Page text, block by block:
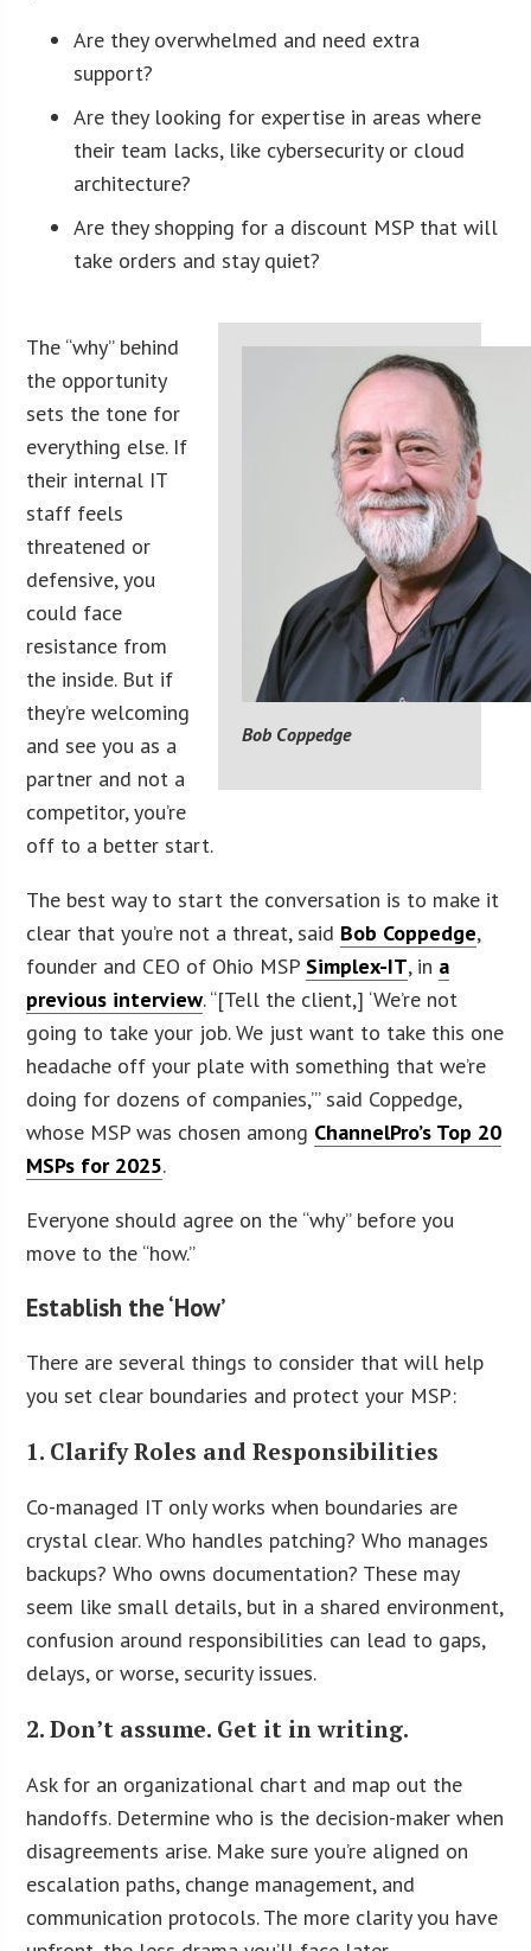
Are they overwhelmed and need extra
support?
Are they looking for expertise in areas where
their team lacks, like cybersecurity or cloud
architecture?
Are they shopping for a discount MSP that will
take orders and stay quiet?
Bob Coppedge
The “why” behind
the opportunity
sets the tone for
everything else. If
their internal IT
staff feels
threatened or
defensive, you
could face
resistance from
the inside. But if
they’re welcoming
and see you as a
partner and not a
competitor, you’re
off to a better start.
The best way to start the conversation is to make it
clear that you’re not a threat, said Bob Coppedge,
founder and CEO of Ohio MSP Simplex-IT, in a
previous interview. “[Tell the client,] ‘We’re not
going to take your job. We just want to take this one
headache off your plate with something that we’re
doing for dozens of companies,’” said Coppedge,
whose MSP was chosen among ChannelPro’s Top 20
MSPs for 2025.
Everyone should agree on the “why” before you
move to the “how.”
Establish the ‘How’
There are several things to consider that will help
you set clear boundaries and protect your MSP:
1. Clarify Roles and Responsibilities
Co-managed IT only works when boundaries are
crystal clear. Who handles patching? Who manages
backups? Who owns documentation? These may
seem like small details, but in a shared environment,
confusion around responsibilities can lead to gaps,
delays, or worse, security issues.
2. Don’t assume. Get it in writing.
Ask for an organizational chart and map out the
handoffs. Determine who is the decision-maker when
disagreements arise. Make sure you’re aligned on
escalation paths, change management, and
communication protocols. The more clarity you have